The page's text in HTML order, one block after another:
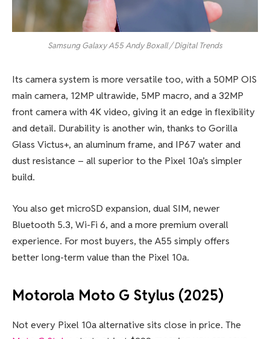
Samsung Galaxy A55Andy Boxall / Digital Trends
Its camera system is more versatile too, with a 50MP OIS
main camera, 12MP ultrawide, 5MP macro, and a 32MP
front camera with 4K video, giving it an edge in flexibility
and detail. Durability is another win, thanks to Gorilla
Glass Victus+, an aluminum frame, and IP67 water and
dust resistance – all superior to the Pixel 10a’s simpler
build.
You also get microSD expansion, dual SIM, newer
Bluetooth 5.3, Wi-Fi 6, and a more premium overall
experience. For most buyers, the A55 simply offers
better long-term value than the Pixel 10a.
Motorola Moto G Stylus (2025)
Not every Pixel 10a alternative sits close in price. The